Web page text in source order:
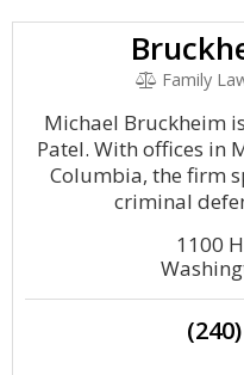
Family
Michael Bruckheim
Patel. With offices in
Columbia, the firm
criminal
1100